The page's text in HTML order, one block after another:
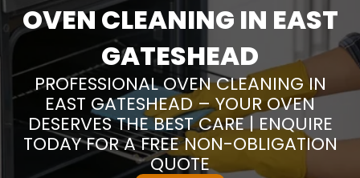
OVEN CLEANING IN EAST
GATESHEAD
PROFESSIONAL OVEN CLEANING IN
EAST GATESHEAD – YOUR OVEN
DESERVES THE BEST CARE | ENQUIRE
TODAY FOR A FREE NON-OBLIGATION
QUOTE